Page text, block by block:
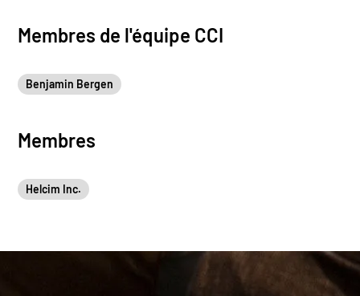
Membres de l'équipe CCI
Benjamin Bergen
Membres
Helcim Inc.